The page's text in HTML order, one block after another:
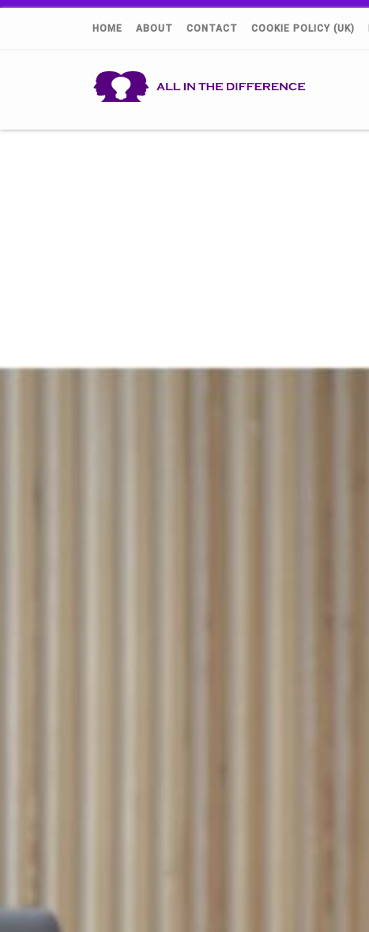
HOME ABOUT CONTACT COOKIE POLICY (UK)